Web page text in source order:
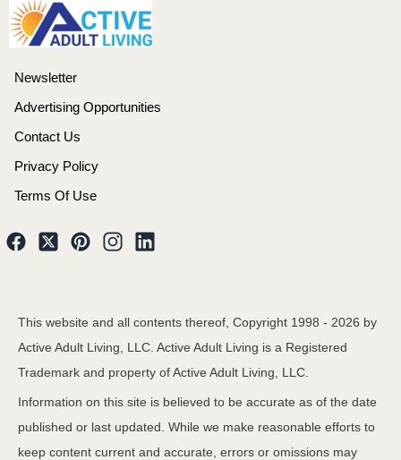
Newsletter
Advertising Opportunities
Contact Us
Privacy Policy
Terms Of Use
This website and all contents thereof, Copyright 1998 - 2026 by
Active Adult Living, LLC. Active Adult Living is a Registered
Trademark and property of Active Adult Living, LLC.
Information on this site is believed to be accurate as of the date
published or last updated. While we make reasonable efforts to
keep content current and accurate, errors or omissions may